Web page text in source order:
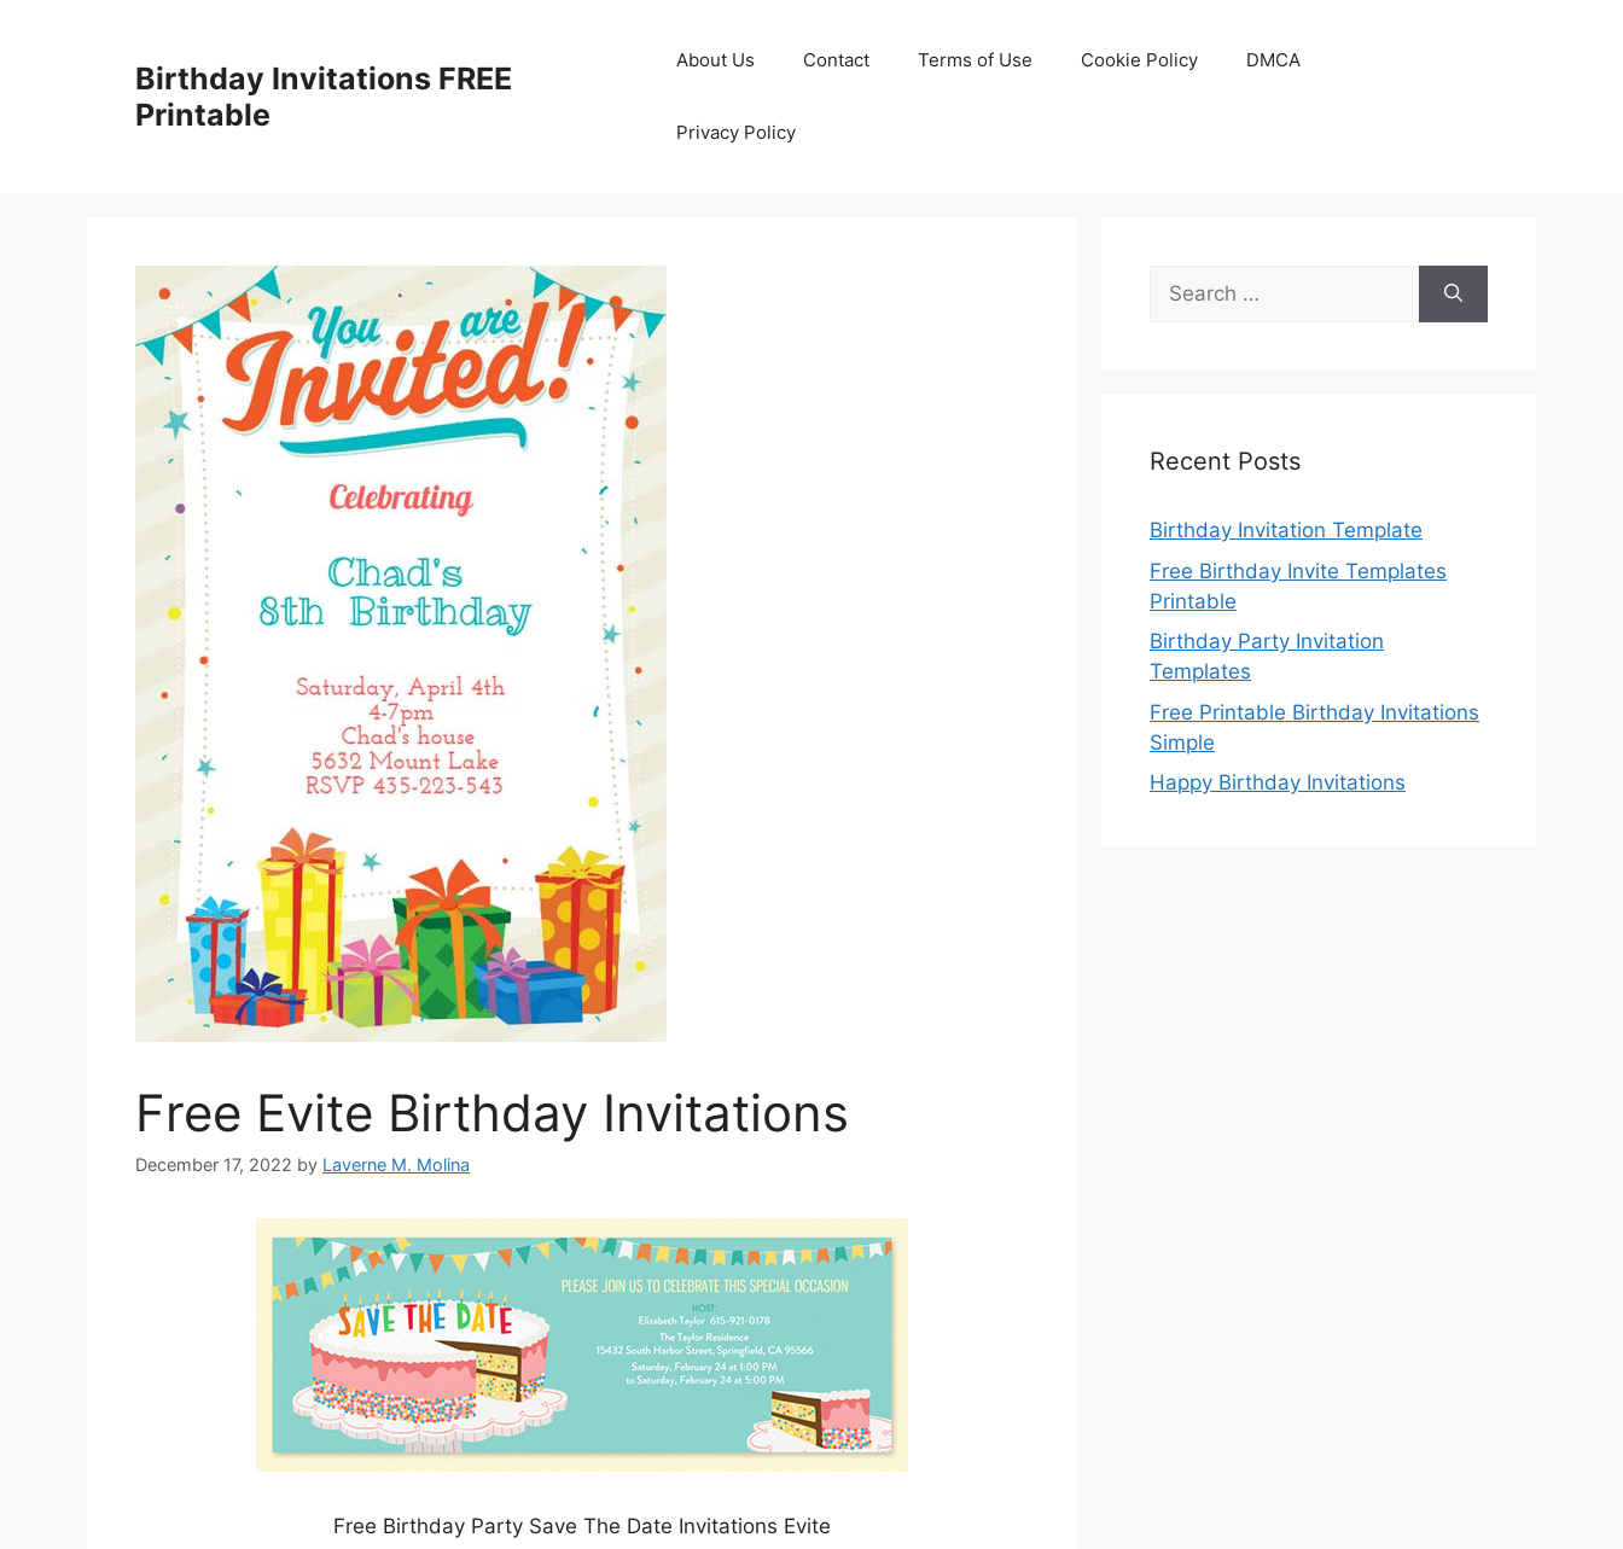
Birthday Invitations FREE
Printable
About Us Contact Terms of Use Cookie Policy DMCA
Privacy Policy
Free Evite Birthday Invitations
December 17, 2022 by Laverne M. Molina
Free Birthday Party Save The Date Invitations Evite
Search
for:
Recent Posts
Birthday Invitation Template
Free Birthday Invite Templates
Printable
Birthday Party Invitation
Templates
Free Printable Birthday Invitations
Simple
Happy Birthday Invitations